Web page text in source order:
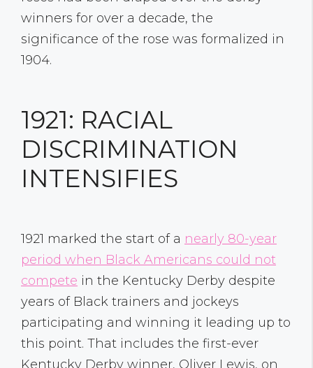
winners for over a decade, the
significance of the rose was formalized in
1904.
1921: RACIAL
DISCRIMINATION
INTENSIFIES
1921 marked the start of a nearly 80-year
period when Black Americans could not
compete in the Kentucky Derby despite
years of Black trainers and jockeys
participating and winning it leading up to
this point. That includes the first-ever
Kentucky Derby winner, Oliver Lewis, on